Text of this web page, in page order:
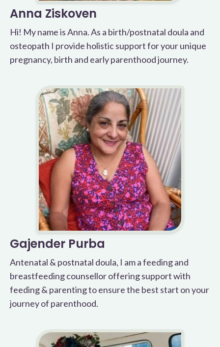
Anna Ziskoven
Hi! My name is Anna. As a birth/postnatal doula and
osteopath I provide holistic support for your unique
pregnancy, birth and early parenthood journey.
Gajender Purba
Antenatal & postnatal doula, I am a feeding and
breastfeeding counsellor offering support with
feeding & parenting to ensure the best start on your
journey of parenthood.